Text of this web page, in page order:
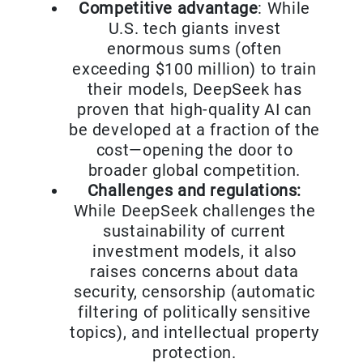
Competitive advantage: While
U.S. tech giants invest
enormous sums (often
exceeding $100 million) to train
their models, DeepSeek has
proven that high-quality AI can
be developed at a fraction of the
cost—opening the door to
broader global competition.
Challenges and regulations:
While DeepSeek challenges the
sustainability of current
investment models, it also
raises concerns about data
security, censorship (automatic
filtering of politically sensitive
topics), and intellectual property
protection.